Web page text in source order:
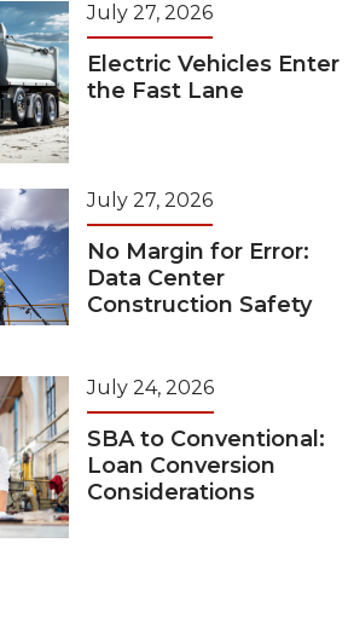
July 27, 2026
Electric Vehicles Enter
the Fast Lane
July 27, 2026
No Margin for Error:
Data Center
Construction Safety
July 24, 2026
SBA to Conventional:
Loan Conversion
Considerations